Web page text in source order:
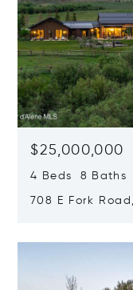
$25,000,000
4 Beds 8 Baths
708 E Fork